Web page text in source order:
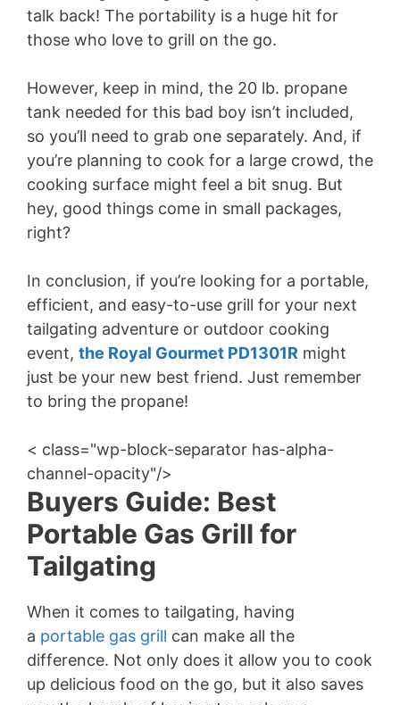
talk back! The portability is a huge hit for
those who love to grill on the go.
However, keep in mind, the 20 lb. propane
tank needed for this bad boy isn’t included,
so you’ll need to grab one separately. And, if
you’re planning to cook for a large crowd, the
cooking surface might feel a bit snug. But
hey, good things come in small packages,
right?
In conclusion, if you’re looking for a portable,
efficient, and easy-to-use grill for your next
tailgating adventure or outdoor cooking
event, the Royal Gourmet PD1301R might
just be your new best friend. Just remember
to bring the propane!
< class="wp-block-separator has-alpha-
channel-opacity"/>
Buyers Guide: Best
Portable Gas Grill for
Tailgating
When it comes to tailgating, having
a portable gas grill can make all the
difference. Not only does it allow you to cook
up delicious food on the go, but it also saves